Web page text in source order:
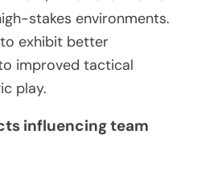
stakes environments.
exhibit better
improved tactical
play.
influencing team